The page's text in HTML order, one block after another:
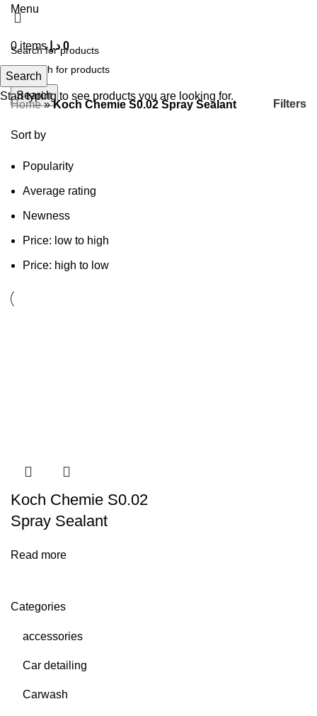
Menu
0 items 0 د.إ
Search
Categories
accessories
Car detailing
Carwash
Home»Koch Chemie S0.02 Spray Sealant Filters
Sort by
Popularity
Average rating
Newness
Price: low to high
Price: high to low
Koch Chemie S0.02
Spray Sealant
Read more
Search
Start typing to see products you are looking for.